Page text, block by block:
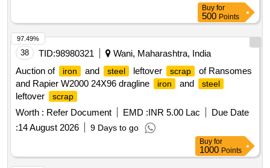
Buy for
500 Points
38 TID:98980321
Wani, Maharashtra, India
Auction of
iron and steel leftover scrap
of Ransomes
and Rapier W2000 24X96 dragline
iron and steel
leftover scrap
Worth : Refer Document EMD :INR 5.00 Lac
Due Date
:14 August 2026 9 Days to go
97.49%
Buy for
1000 Points